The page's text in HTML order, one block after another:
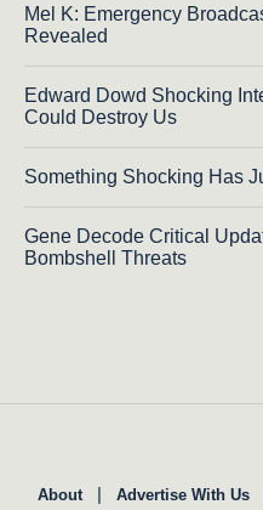
Mel K: Emergency
Revealed
Edward Dowd Shocking
Could Destroy Us
Something Shocking Has
Gene Decode Critical
Bombshell Threats
About | Advertise With Us